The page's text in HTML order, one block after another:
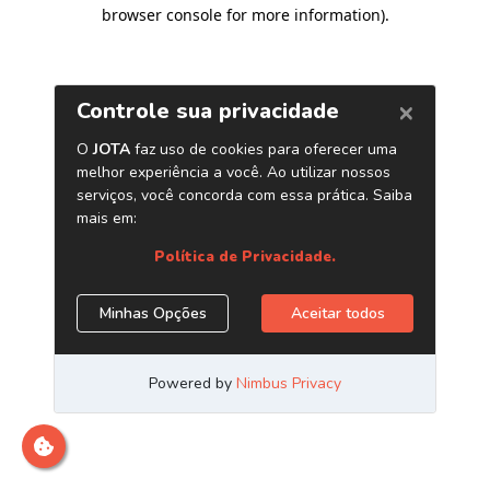
browser console for more information).